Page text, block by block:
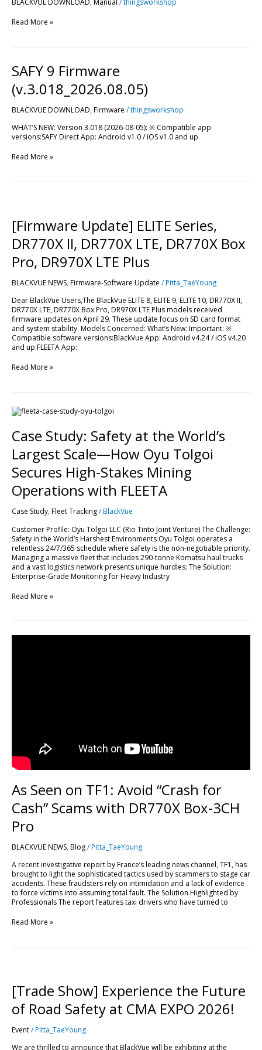
BLACKVUE DOWNLOAD,Manual /thingsworkshop
Read More »
SAFY 9 Firmware
(v.3.018_2026.08.05)
BLACKVUE DOWNLOAD,Firmware /thingsworkshop
WHAT’S NEW: Version 3.018 (2026-08-05): ※ Compatible app
versions:SAFY Direct App: Android v1.0 / iOS v1.0 and up
SAFY
9
Firmware
(v.3.018_2026.08.05)
Read More »
[Firmware Update] ELITE Series,
DR770X II, DR770X LTE, DR770X Box
Pro, DR970X LTE Plus
BLACKVUE NEWS,Firmware-Software Update /Pitta_TaeYoung
Dear BlackVue Users,The BlackVue ELITE 8, ELITE 9, ELITE 10, DR770X II,
DR770X LTE, DR770X Box Pro, DR970X LTE Plus models received
firmware updates on April 29. These update focus on SD card format
and system stability. Models Concerned: What’s New: Important: ※
Compatible software versions:BlackVue App: Android v4.24 / iOS v4.20
and up.FLEETA App:
ELITE
Series,
DR770X
II,
DR770X
LTE,
Box
DR970X
LTE
Plus
Read More »
Case Study: Safety at the World’s
Largest Scale—How Oyu Tolgoi
Secures High-Stakes Mining
Operations with FLEETA
Case Study,Fleet Tracking/BlackVue
Customer Profile: Oyu Tolgoi LLC (Rio Tinto Joint Venture) The Challenge:
Safety in the World’s Harshest Environments Oyu Tolgoi operates a
relentless 24/7/365 schedule where safety is the non-negotiable priority.
Managing a massive fleet that includes 290-tonne Komatsu haul trucks
and a vast logistics network presents unique hurdles: The Solution:
Enterprise-Grade Monitoring for Heavy Industry
Case
Safety
at
the
World’s
Largest
Scale
—
How
Tolgoi
High-
Stakes
Mining
Operations
with
FLEETA
Read More »
As Seen on TF1: Avoid “Crash for
Cash” Scams with DR770X Box-3CH
Pro
BLACKVUE NEWS,Blog/Pitta_TaeYoung
A recent investigative report by France’s leading news channel, TF1, has
brought to light the sophisticated tactics used by scammers to stage car
accidents. These fraudsters rely on intimidation and a lack of evidence
to force victims into assuming total fault. The Solution Highlighted by
Professionals The report features taxi drivers who have turned to
Read More »
[Trade Show] Experience the Future
of Road Safety at CMA EXPO 2026!
Event/Pitta_TaeYoung
We are thrilled to announce that BlackVue will be exhibiting at the
Experience
Future
of
Safety